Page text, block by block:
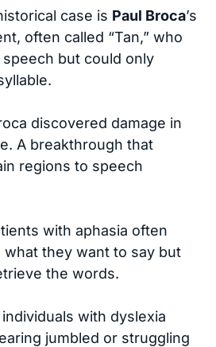
case is Paul Broca’s
often called “Tan,” who
but could only
discovered damage in
A breakthrough that
regions to speech
with aphasia often
they want to say but
the words.
with dyslexia
jumbled or struggling